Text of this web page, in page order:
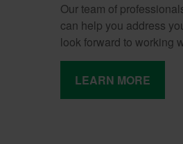
Our team of
can help you address
look forward to working
LEARN MORE